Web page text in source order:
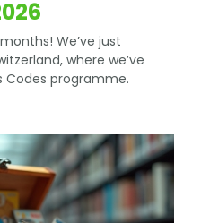
We’ve just
where we’ve
programme.